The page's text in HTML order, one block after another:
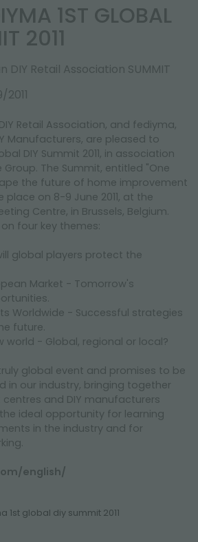
1ST GLOBAL
2011
DIY Retail Association SUMMIT
Retail Association, and fediyma,
Manufacturers, are pleased to
DIY Summit 2011, in association
The Summit, entitled "One
the future of home improvement
place on 8-9 June 2011, at the
Centre, in Brussels, Belgium.
four key themes:
global players protect the
Market - Tomorrow's
Worldwide - Successful strategies
future.
world - Global, regional or local?
global event and promises to be
in our industry, bringing together
and DIY manufacturers
ideal opportunity for learning
in the industry and for
english/
1st global diy summit 2011